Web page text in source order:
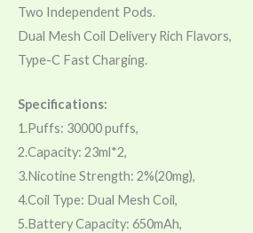
Two Independent Pods.
Dual Mesh Coil Delivery Rich Flavors,
Type-C Fast Charging.
Specifications:
1.Puffs: 30000 puffs,
2.Capacity: 23ml*2,
3.Nicotine Strength: 2%(20mg),
4.Coil Type: Dual Mesh Coil,
5.Battery Capacity: 650mAh,